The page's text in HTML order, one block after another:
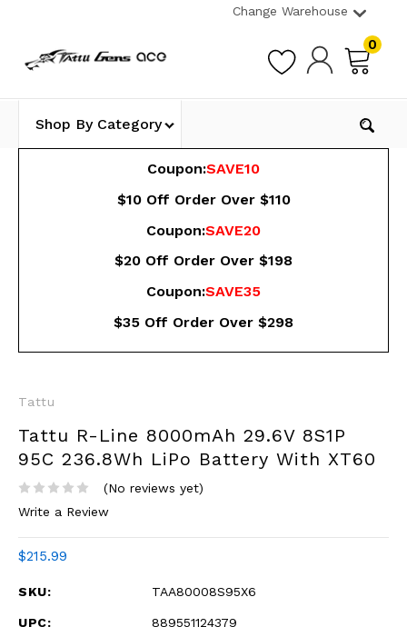
Change Warehouse
0
Shop By Category
Coupon:SAVE10
$10 Off Order Over $110
Coupon:SAVE20
$20 Off Order Over $198
Coupon:SAVE35
$35 Off Order Over $298
Tattu
Tattu R-Line 8000mAh 29.6V 8S1P
95C 236.8Wh LiPo Battery With XT60
(No reviews yet)
Write a Review
$215.99
SKU: TAA80008S95X6
UPC: 889551124379